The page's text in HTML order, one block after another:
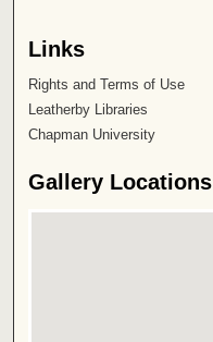
Links
Rights and Terms of Use
Leatherby Libraries
Chapman University
Gallery Locations